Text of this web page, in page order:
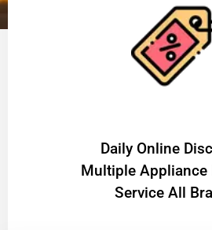
​Daily Online
Multiple Appliance
Service All